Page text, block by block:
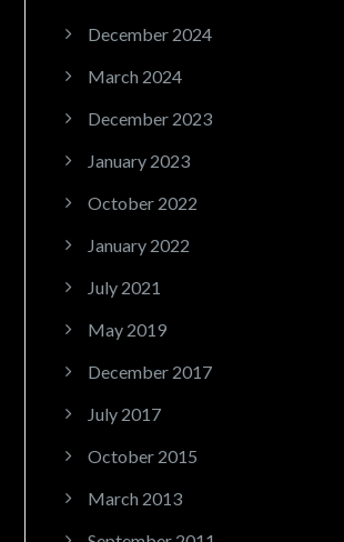
December 2024
March 2024
December 2023
January 2023
October 2022
January 2022
July 2021
May 2019
December 2017
July 2017
October 2015
March 2013